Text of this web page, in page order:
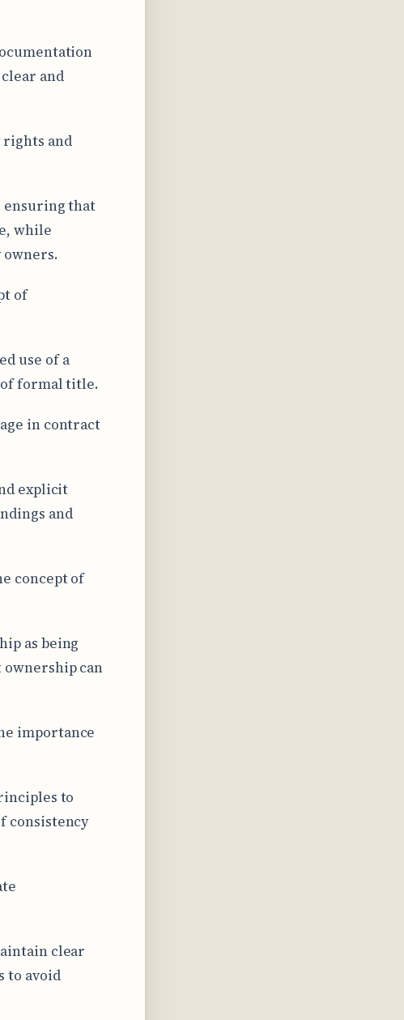
and
and
ensuring that
while
of
use of a
formal title.
in contract
explicit
and
concept of
as being
can
importance
to
consistency
clear
to avoid